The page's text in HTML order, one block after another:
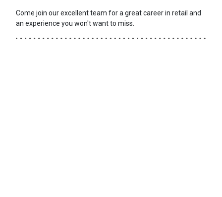
Come join our excellent team for a great career in retail and
an experience you won't want to miss.